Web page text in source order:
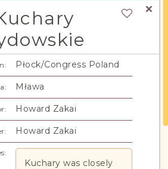
Kuchary
Płock/Congress Poland
Mława
Howard Zakai
Howard Zakai
Kuchary was closely